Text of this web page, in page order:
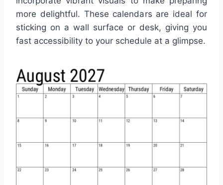
more delightful. These calendars are ideal for
sticking on a wall surface or desk, giving you
fast accessibility to your schedule at a glimpse.